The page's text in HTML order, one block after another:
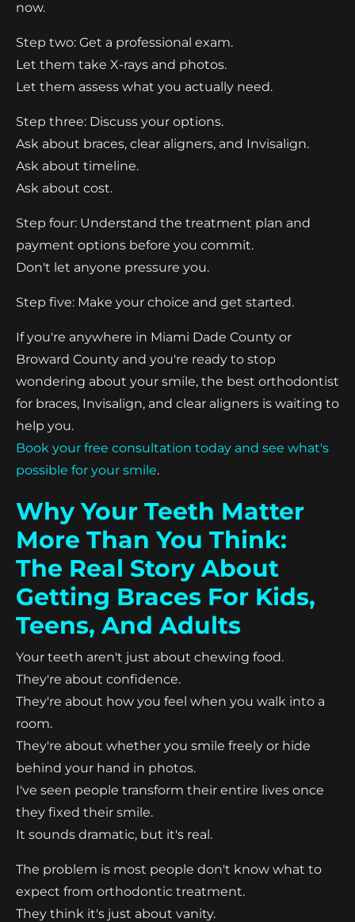
now.
Step two: Get a professional exam.
Let them take X-rays and photos.
Let them assess what you actually need.
Step three: Discuss your options.
Ask about braces, clear aligners, and Invisalign.
Ask about timeline.
Ask about cost.
Step four: Understand the treatment plan and
payment options before you commit.
Don't let anyone pressure you.
Step five: Make your choice and get started.
If you're anywhere in Miami Dade County or
Broward County and you're ready to stop
wondering about your smile, the best orthodontist
for braces, Invisalign, and clear aligners is waiting to
help you.
Book your free consultation today and see what's
possible for your smile.
Why Your Teeth Matter
More Than You Think:
The Real Story About
Getting Braces For Kids,
Teens, And Adults
Your teeth aren't just about chewing food.
They're about confidence.
They're about how you feel when you walk into a
room.
They're about whether you smile freely or hide
behind your hand in photos.
I've seen people transform their entire lives once
they fixed their smile.
It sounds dramatic, but it's real.
The problem is most people don't know what to
expect from orthodontic treatment.
They think it's just about vanity.